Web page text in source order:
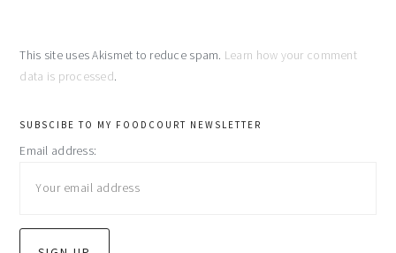
This site uses Akismet to reduce spam. Learn how your comment
data is processed.
primary
sidebar
SUBSCIBE TO MY FOODCOURT NEWSLETTER
Email address: